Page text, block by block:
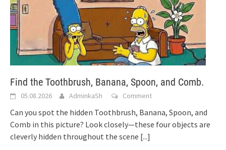
Find the Toothbrush, Banana, Spoon, and Comb.
05.08.2026 AdminkaSh Comment
Can you spot the hidden Toothbrush, Banana, Spoon, and
Comb in this picture? Look closely—these four objects are
cleverly hidden throughout the scene [...]